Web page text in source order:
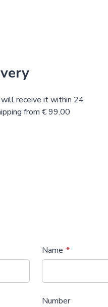
receive it within 24
from € 99.00
Name
Number